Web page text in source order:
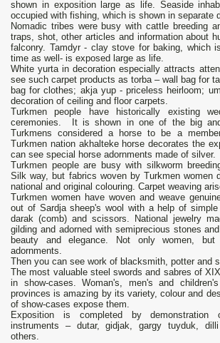
shown in exposition large as life. Seaside
occupied with fishing, which is shown in separate
Nomadic tribes were busy with cattle breeding
traps, shot, other articles and information about
falconry. Tamdyr - clay stove for baking, which
time as well- is exposed large as life.
White yurta in decoration especially attracts
see such carpet products as torba – wall bag for
bag for clothes; akja yup - priceless heirloom;
decoration of ceiling and floor carpets.
Turkmen people have historically existing
ceremonies. It is shown in one of the big
Turkmens considered a horse to be a
Turkmen nation akhalteke horse decorates the
can see special horse adornments made of silver.
Turkmen people are busy with silkworm
Silk way, but fabrics woven by Turkmen women
national and original colouring. Carpet weaving
Turkmen women have woven and weave
out of Sardja sheep's wool with a help of
darak (comb) and scissors. National jewelry
gilding and adorned with semiprecious stones
beauty and elegance. Not only women,
adornments.
Then you can see work of blacksmith, potter and
The most valuable steel swords and sabres of
in show-cases. Woman's, men's and
provinces is amazing by its variety, colour and
of show-cases expose them.
Exposition is completed by demonstration
instruments – dutar, gidjak, gargy tuyduk,
others.